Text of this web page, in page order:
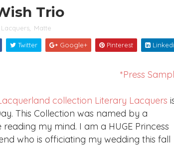
Trio
Matte
Twitter Google+ Pinterest
*Press
collection Literary Lacquers
This Collection was named by a
my mind. I am a HUGE Princess
who is officiating my wedding this fall